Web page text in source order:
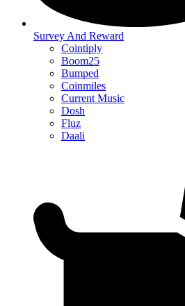
Survey And Reward
Cointiply
Boom25
Bumped
Coinmiles
Current Music
Dosh
Fluz
Daali